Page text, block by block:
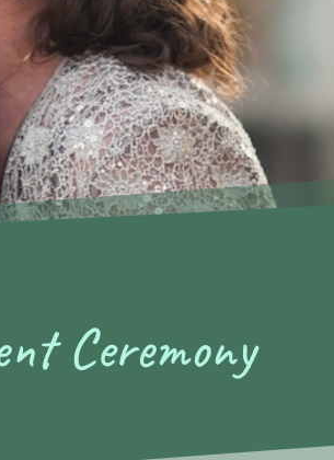
Ceremony